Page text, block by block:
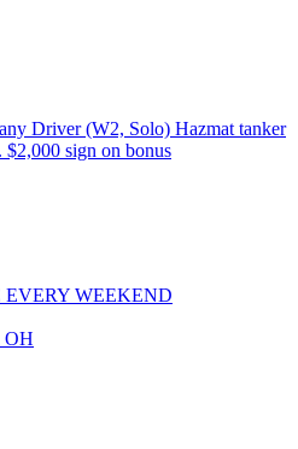
Driver (W2, Solo) Hazmat tanker
sign on bonus
EVERY WEEKEND
OH